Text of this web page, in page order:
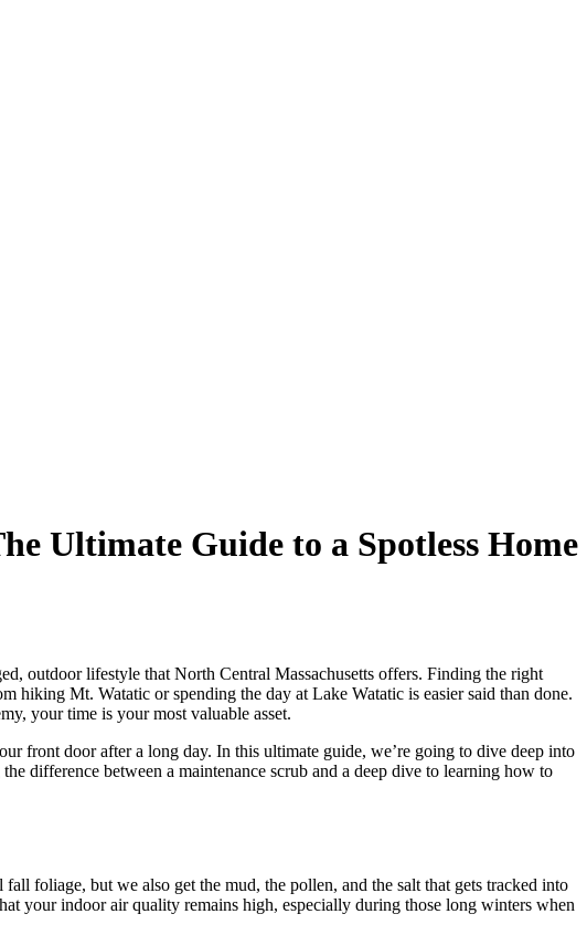
Ultimate Guide to a Spotless Home
outdoor lifestyle that North Central Massachusetts offers. Finding the right
hiking Mt. Watatic or spending the day at Lake Watatic is easier said than done.
your time is your most valuable asset.
front door after a long day. In this ultimate guide, we’re going to dive deep into
difference between a maintenance scrub and a deep dive to learning how to
foliage, but we also get the mud, the pollen, and the salt that gets tracked into
your indoor air quality remains high, especially during those long winters when